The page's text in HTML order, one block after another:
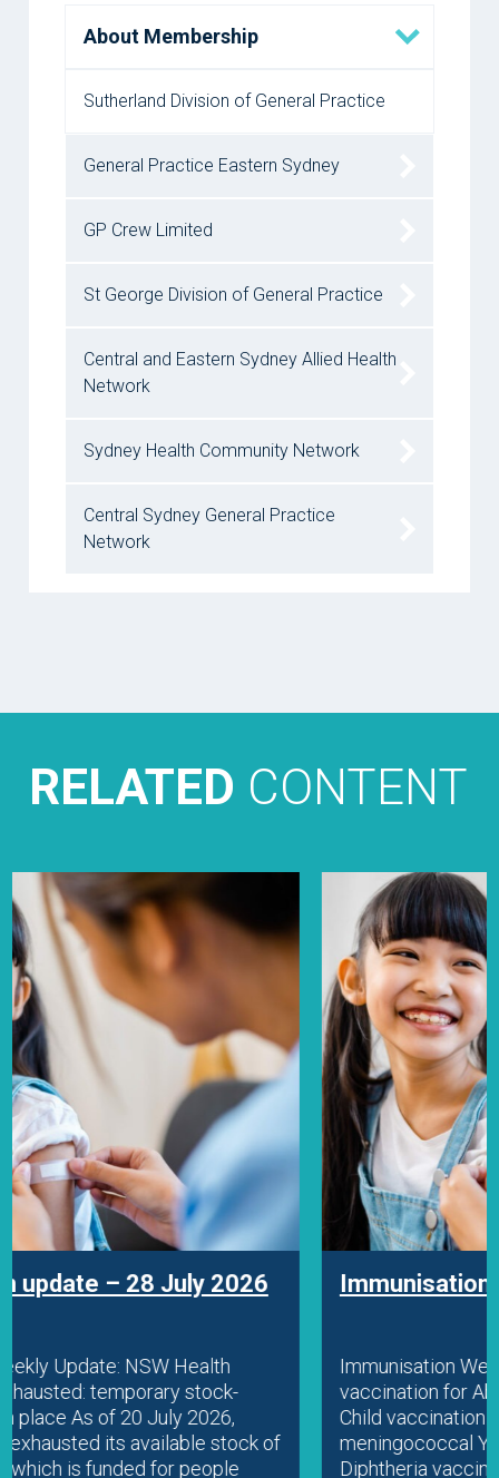
About Membership
Sutherland Division of General Practice
General Practice Eastern Sydney
GP Crew Limited
St George Division of General Practice
Central and Eastern Sydney Allied Health
Network
Sydney Health Community Network
Central Sydney General Practice
Network
RELATED CONTENT
Immunisation update – 22 July 2026
Immunisation Weekly Update: Diphtheria
vaccination for Aboriginal people and travellers
Child vaccination FAQ resource Fatal
meningococcal Y case in WA Education
Diphtheria vaccination for Aboriginal people and